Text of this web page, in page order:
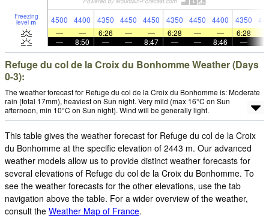
Freezing
level m 4500 4400 4350 4450 4450 4350 4450 4400 4350
—
— 6:26 — — 6:28 — — 6:28
—
8:50 — — 8:47 — — 8:46 —
Refuge du col de la Croix du Bonhomme Weather (Days
0-3):
The weather forecast for Refuge du col de la Croix du Bonhomme is: Moderate
rain (total 17mm), heaviest on Sun night. Very mild (max 16°C on Sun
afternoon, min 10°C on Sun night). Wind will be generally light.
This table gives the weather forecast for Refuge du col de la Croix
du Bonhomme at the specific elevation of 2443 m. Our advanced
weather models allow us to provide distinct weather forecasts for
several elevations of Refuge du col de la Croix du Bonhomme. To
see the weather forecasts for the other elevations, use the tab
navigation above the table. For a wider overview of the weather,
consult the Weather Map of France.